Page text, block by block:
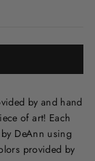
by and hand
of art! Each
DeAnn using
provided by